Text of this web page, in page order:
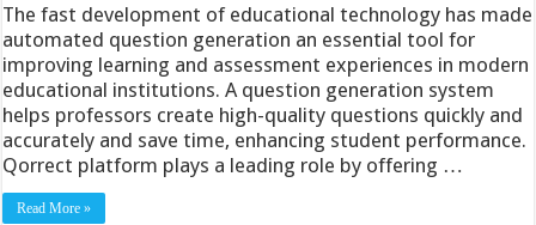
The fast development of educational technology has made
automated question generation an essential tool for
improving learning and assessment experiences in modern
educational institutions. A question generation system
helps professors create high-quality questions quickly and
accurately and save time, enhancing student performance.
Qorrect platform plays a leading role by offering …
Read More »